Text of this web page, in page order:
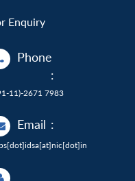
Enquiry
Phone
:
11)-2671 7983
Email :